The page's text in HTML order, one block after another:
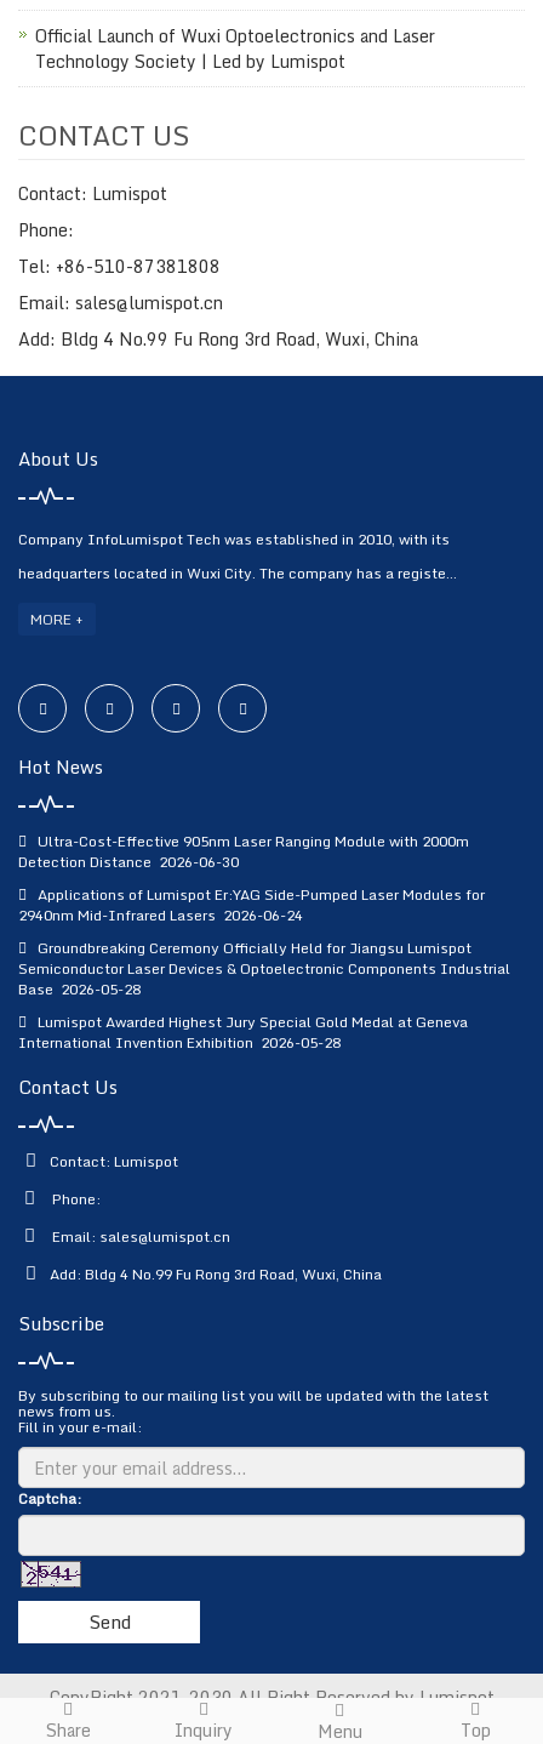
Official Launch of Wuxi Optoelectronics and Laser
Technology Society | Led by Lumispot
CONTACT US
Contact: Lumispot
Phone:
Tel: +86-510-87381808
Email: sales@lumispot.cn
Add: Bldg 4 No.99 Fu Rong 3rd Road, Wuxi, China
Share Inquiry Menu Top
About Us
Company InfoLumispot Tech was established in 2010, with its
headquarters located in Wuxi City. The company has a registe...
MORE +
Hot News
Ultra-Cost-Effective 905nm Laser Ranging Module with 2000m
Detection Distance 2026-06-30
Applications of Lumispot Er:YAG Side-Pumped Laser Modules for
2940nm Mid-Infrared Lasers 2026-06-24
Groundbreaking Ceremony Officially Held for Jiangsu Lumispot
Semiconductor Laser Devices & Optoelectronic Components Industrial
Base 2026-05-28
Lumispot Awarded Highest Jury Special Gold Medal at Geneva
International Invention Exhibition 2026-05-28
Contact Us
Contact: Lumispot
Phone:
Email: sales@lumispot.cn
Add: Bldg 4 No.99 Fu Rong 3rd Road, Wuxi, China
Subscribe
By subscribing to our mailing list you will be updated with the latest
news from us.
Fill in your e-mail:
Captcha:
Send
CopyRight 2021-2030 All Right Reserved by Lumispot
Photoelectric Science & Technology Co., Ltd.
Sitemap